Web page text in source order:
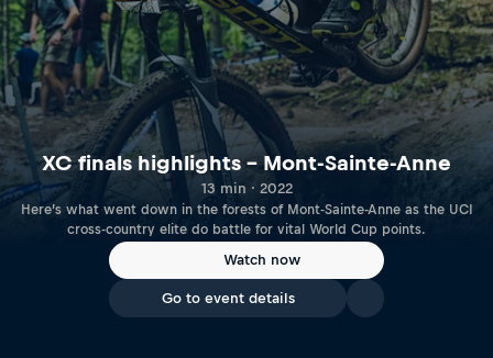
XC finals highlights – Mont-Sainte-Anne
13 min · 2022
Here’s what went down in the forests of Mont-Sainte-Anne as the UCI
cross-country elite do battle for vital World Cup points.
Watch now
Go to event details